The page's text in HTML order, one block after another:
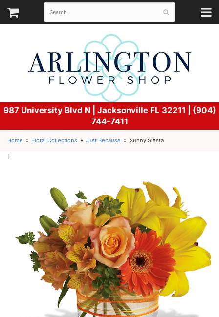
987 University Blvd N | Jacksonville FL 32211 | (904)
744-7411
Home Floral Collections Just Because Sunny Siesta
l